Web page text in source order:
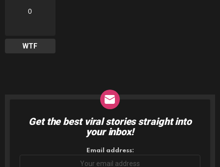
0
WTF
NEWSLETTER
Get the best viral stories straight into
your inbox!
Email address: